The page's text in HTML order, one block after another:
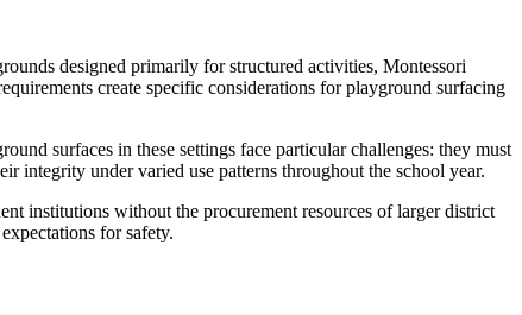
designed primarily for structured activities, Montessori
create specific considerations for playground surfacing
surfaces in these settings face particular challenges: they must
integrity under varied use patterns throughout the school year.
institutions without the procurement resources of larger district
for safety.